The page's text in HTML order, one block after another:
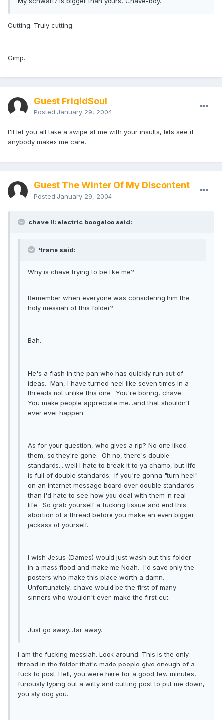
Cutting. Truly cutting.
Gimp.
Guest FrigidSoul
Posted January 29, 2004
I'll let you all take a swipe at me with your insults, lets see if
anybody makes me care.
Guest The Winter Of My Discontent
Posted January 29, 2004
chave II: electric boogaloo said:
'trane said:
Why is chave trying to be like me?
Remember when everyone was considering him the
holy messiah of this folder?
Bah.
He's a flash in the pan who has quickly run out of
ideas. Man, I have turned heel like seven times in a
threads not unlike this one. You're boring, chave.
You make people appreciate me...and that shouldn't
ever ever happen.
As for your question, who gives a rip? No one liked
them, so they're gone. Oh no, there's double
standards....well I hate to break it to ya champ, but life
is full of double standards. If you're gonna "turn heel"
on an internet message board over double standards
than I'd hate to see how you deal with them in real
life. So grab yourself a fucking tissue and end this
abortion of a thread before you make an even bigger
jackass of yourself.
I wish Jesus (Dames) would just wash out this folder
in a mass flood and make me Noah. I'd save only the
posters who make this place worth a damn.
Unfortunately, chave would be the first of many
sinners who wouldn't even make the first cut.
Just go away...far away.
I am the fucking messiah. Look around. This is the only
thread in the folder that's made people give enough of a
fuck to post. Hell, you were here for a good few minutes,
furiously typing out a witty and cutting post to put me down,
you sly dog you.